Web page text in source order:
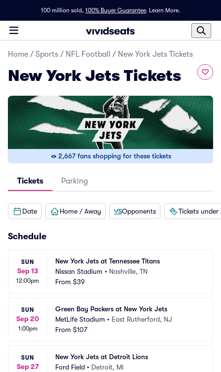
100 million sold, 100% Buyer Guarantee. Learn More.
Home / Sports / NFL Football / New York Jets Tickets
New York Jets Tickets
2,667 fans shopping for these tickets
Tickets Parking
Date Home / Away Opponents Tickets under
Schedule
SUN
Sep 13
12:00pm
New York Jets at Tennessee Titans
Nissan Stadium • Nashville, TN
From $39
SUN
Sep 20
1:00pm
Green Bay Packers at New York Jets
MetLife Stadium • East Rutherford, NJ
From $107
SUN
Sep 27
New York Jets at Detroit Lions
Ford Field • Detroit, MI